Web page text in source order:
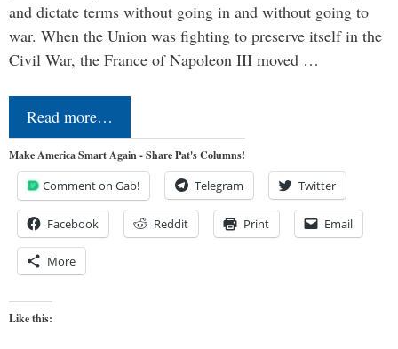
and dictate terms without going in and without going to
war. When the Union was fighting to preserve itself in the
Civil War, the France of Napoleon III moved …
Read more…
Make America Smart Again - Share Pat's Columns!
Comment on Gab! Telegram Twitter
Facebook Reddit Print Email
More
Like this: